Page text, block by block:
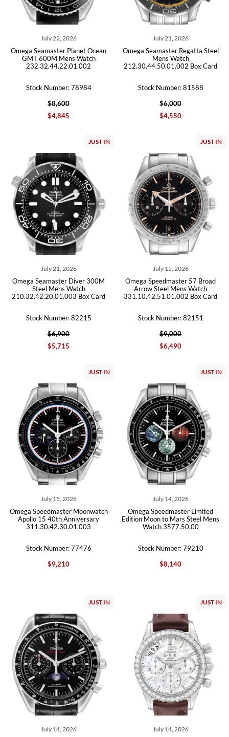
July 22, 2026
Omega Seamaster Planet Ocean
GMT 600M Mens Watch
232.32.44.22.01.002
Stock Number: 78984
$8,600
$4,845
July 21, 2026
Omega Seamaster Regatta Steel
Mens Watch
212.30.44.50.01.002 Box Card
Stock Number: 81588
$6,000
$4,550
JUST IN
July 21, 2026
Omega Seamaster Diver 300M
Steel Mens Watch
210.32.42.20.01.003 Box Card
Stock Number: 82215
$6,900
$5,715
JUST IN
July 15, 2026
Omega Speedmaster 57 Broad
Arrow Steel Mens Watch
331.10.42.51.01.002 Box Card
Stock Number: 82151
$9,000
$6,490
JUST IN
July 15, 2026
Omega Speedmaster Moonwatch
Apollo 15 40th Anniversary
311.30.42.30.01.003
Stock Number: 77476
$9,210
JUST IN
July 14, 2026
Omega Speedmaster Limited
Edition Moon to Mars Steel Mens
Watch 3577.50.00
Stock Number: 79210
$8,140
JUST IN
July 14, 2026
JUST IN
July 14, 2026